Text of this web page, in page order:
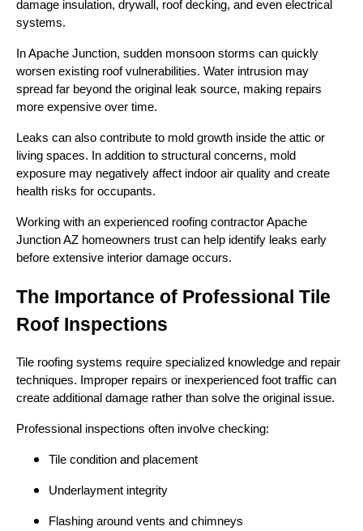
damage insulation, drywall, roof decking, and even electrical
systems.
In Apache Junction, sudden monsoon storms can quickly
worsen existing roof vulnerabilities. Water intrusion may
spread far beyond the original leak source, making repairs
more expensive over time.
Leaks can also contribute to mold growth inside the attic or
living spaces. In addition to structural concerns, mold
exposure may negatively affect indoor air quality and create
health risks for occupants.
Working with an experienced roofing contractor Apache
Junction AZ homeowners trust can help identify leaks early
before extensive interior damage occurs.
The Importance of Professional Tile
Roof Inspections
Tile roofing systems require specialized knowledge and repair
techniques. Improper repairs or inexperienced foot traffic can
create additional damage rather than solve the original issue.
Professional inspections often involve checking:
Tile condition and placement
Underlayment integrity
Flashing around vents and chimneys